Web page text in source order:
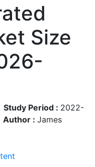
Size
Study Period : 2022-
Author : James